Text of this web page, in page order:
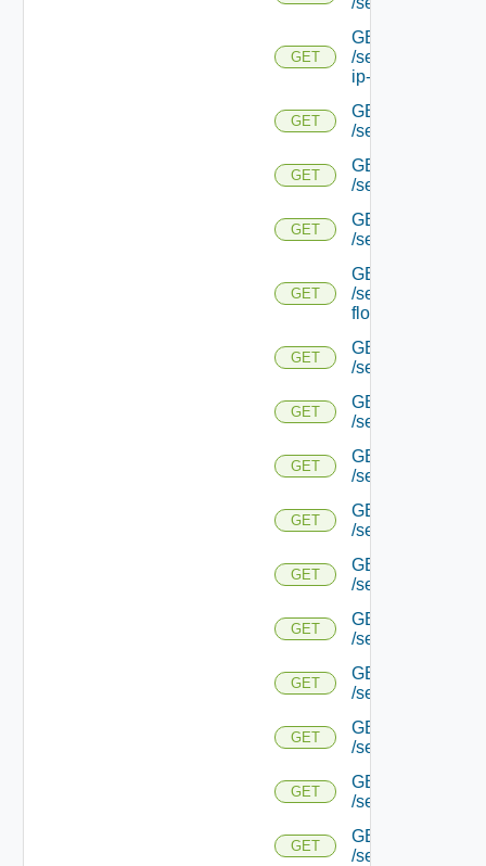
GET
GET
/serviceengine/
ip-info/
GET
GET
/serviceengine/
GET
GET
/serviceengine/
GET
GET
/serviceengine/
GET
GET
/serviceengine/
flows/
GET
GET
/serviceengine/
GET
GET
/serviceengine/
GET
GET
/serviceengine/
GET
GET
/serviceengine/
GET
GET
/serviceengine/
GET
GET
/serviceengine/
GET
GET
/serviceengine/
GET
GET
/serviceengine/
GET
GET
/serviceengine/
GET
GET
/serviceengine/